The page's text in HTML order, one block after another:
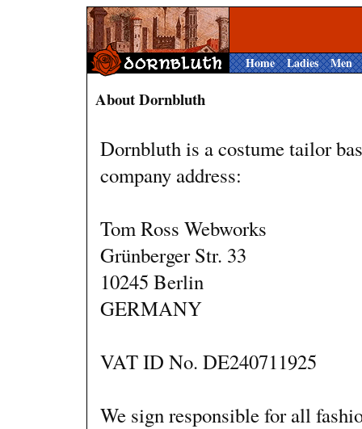
Home Ladies Men
About Dornbluth
Dornbluth is a costume tailor
company address:
Tom Ross Webworks
Grünberger Str. 33
10245 Berlin
GERMANY
VAT ID No. DE240711925
We sign responsible for all